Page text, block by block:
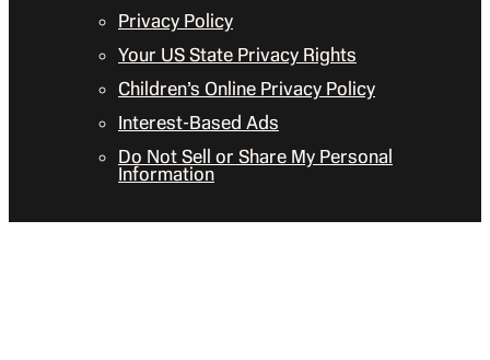
Privacy Policy
Your US State Privacy Rights
Children’s Online Privacy Policy
Interest-Based Ads
Do Not Sell or Share My Personal
Information